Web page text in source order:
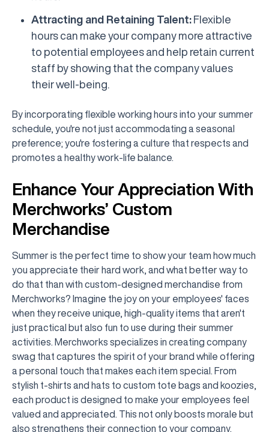
Attracting and Retaining Talent: Flexible
hours can make your company more attractive
to potential employees and help retain current
staff by showing that the company values
their well-being.
By incorporating flexible working hours into your summer
schedule, you're not just accommodating a seasonal
preference; you're fostering a culture that respects and
promotes a healthy work-life balance.
Enhance Your Appreciation With
Merchworks’ Custom
Merchandise
Summer is the perfect time to show your team how much
you appreciate their hard work, and what better way to
do that than with custom-designed merchandise from
Merchworks? Imagine the joy on your employees' faces
when they receive unique, high-quality items that aren't
just practical but also fun to use during their summer
activities. Merchworks specializes in creating company
swag that captures the spirit of your brand while offering
a personal touch that makes each item special. From
stylish t-shirts and hats to custom tote bags and koozies,
each product is designed to make your employees feel
valued and appreciated. This not only boosts morale but
also strengthens their connection to your company.